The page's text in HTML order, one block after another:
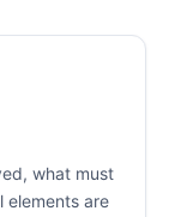
what must
elements are